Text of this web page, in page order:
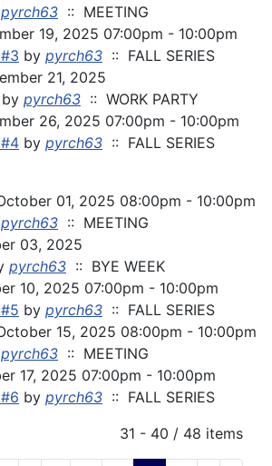
pyrch63 :: MEETING
19, 2025 07:00pm - 10:00pm
by pyrch63 :: FALL SERIES
21, 2025
by pyrch63 :: WORK PARTY
26, 2025 07:00pm - 10:00pm
#4 by pyrch63 :: FALL SERIES
01, 2025 08:00pm - 10:00pm
pyrch63 :: MEETING
03, 2025
pyrch63 :: BYE WEEK
10, 2025 07:00pm - 10:00pm
by pyrch63 :: FALL SERIES
15, 2025 08:00pm - 10:00pm
pyrch63 :: MEETING
17, 2025 07:00pm - 10:00pm
by pyrch63 :: FALL SERIES
31 - 40 / 48 items